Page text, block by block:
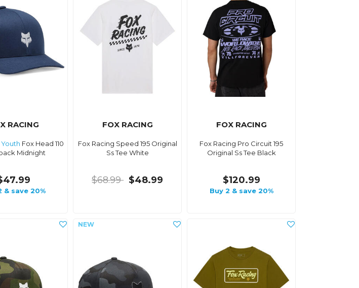
RACING
Youth Fox Head 110
Midnight
& save 20%
FOX RACING
Fox Racing Speed 195 Original
Ss Tee White
$68.99 $48.99
FOX RACING
Fox Racing Pro Circuit 195
Original Ss Tee Black
$120.99
Buy 2 & save 20%